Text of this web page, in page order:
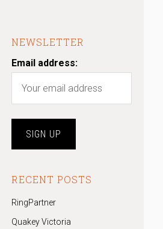
NEWSLETTER
Email address:
RECENT POSTS
RingPartner
Quakey Victoria